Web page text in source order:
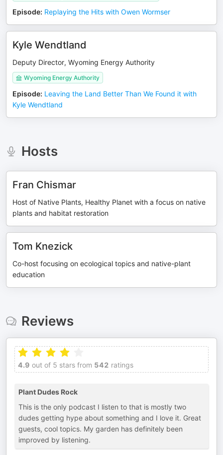
Episode: Replaying the Hits with Owen Wormser
Kyle Wendtland
Deputy Director, Wyoming Energy Authority
Wyoming Energy Authority
Episode: Leaving the Land Better Than We Found it with
Kyle Wendtland
Hosts
Fran Chismar
Host of Native Plants, Healthy Planet with a focus on native
plants and habitat restoration
Tom Knezick
Co-host focusing on ecological topics and native-plant
education
Reviews
4.9 out of 5 stars from 542 ratings
Plant Dudes Rock
This is the only podcast I listen to that is mostly two
dudes getting hype about something and I love it. Great
guests, cool topics. My garden has definitely been
improved by listening.